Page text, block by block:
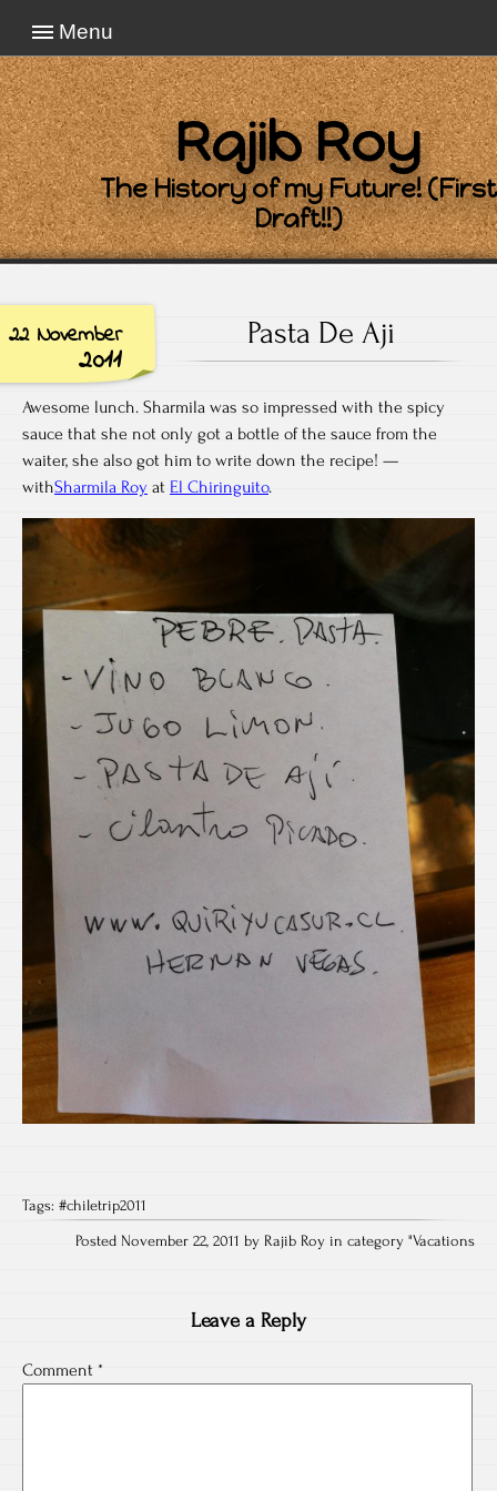
Menu
Rajib Roy
The History of my Future! (First
Draft!!)
22 November
2011
Pasta De Aji
Awesome lunch. Sharmila was so impressed with the spicy
sauce that she not only got a bottle of the sauce from the
waiter, she also got him to write down the recipe! —
withSharmila Roy at El Chiringuito.
Tags: #chiletrip2011
Posted November 22, 2011 by Rajib Roy in category "Vacations
Leave a Reply
Comment *